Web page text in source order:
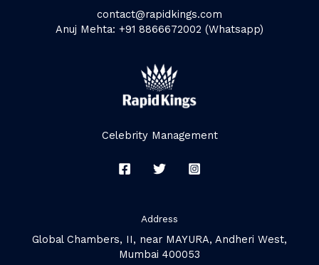
contact@rapidkings.com
Anuj Mehta: +91 8866672002 (Whatsapp)
Celebrity Management
Address
Global Chambers, II, near MAYURA, Andheri West,
Mumbai 400053